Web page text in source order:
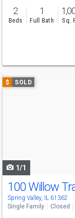
2
Beds
1
Full Bath Sq.
Use
previous
$ SOLD
1/1
100 Willow
Spring Valley, IL 61362
Single Family Closed